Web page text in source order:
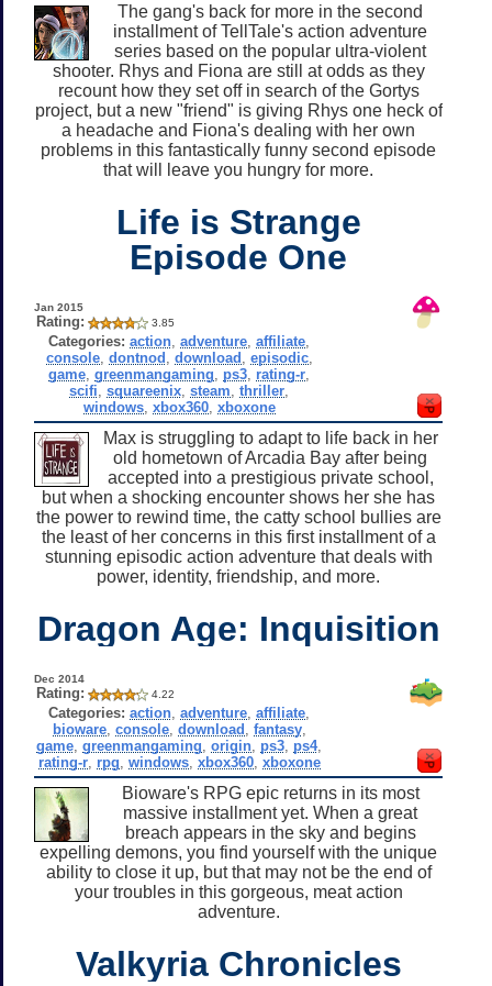
The gang's back for more in the second
installment of TellTale's action adventure
series based on the popular ultra-violent
shooter. Rhys and Fiona are still at odds as they
recount how they set off in search of the Gortys
project, but a new "friend" is giving Rhys one heck of
a headache and Fiona's dealing with her own
problems in this fantastically funny second episode
that will leave you hungry for more.
Life is Strange
Episode One
Jan 2015
Rating: 3.85
Categories: action ,adventure ,affiliate
console, dontnod download episodic,
game ,greenmangaming ps3 rating-r
scifi ,squareenix ,steam ,thriller
windows, xbox360, xboxone
Max is struggling to adapt to life back in her
old hometown of Arcadia Bay after being
accepted into a prestigious private school,
but when a shocking encounter shows her she has
the power to rewind time, the catty school bullies are
the least of her concerns in this first installment of a
stunning episodic action adventure that deals with
power, identity, friendship, and more.
Dragon Age: Inquisition
Dec 2014
Rating: 4.22
Categories: action ,adventure ,affiliate
bioware, console, download fantasy,
game ,greenmangaming ,origin ps3 ps4,
rating-r, rpg windows, xbox360, xboxone
Bioware's RPG epic returns in its most
massive installment yet. When a great
breach appears in the sky and begins
expelling demons, you find yourself with the unique
ability to close it up, but that may not be the end of
your troubles in this gorgeous, meat action
adventure.
Valkyria Chronicles